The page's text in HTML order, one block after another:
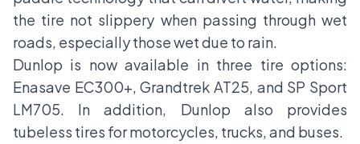
the tire not slippery when passing through wet
roads, especially those wet due to rain.
Dunlop is now available in three tire options:
Enasave EC300+, Grandtrek AT25, and SP Sport
LM705. In addition, Dunlop also provides
tubeless tires for motorcycles, trucks, and buses.